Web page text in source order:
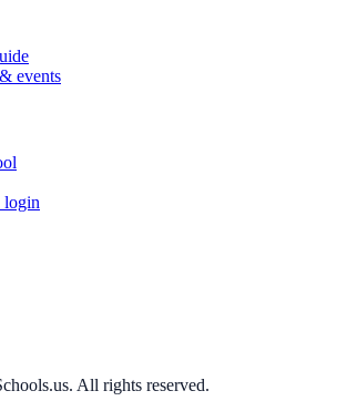
events
login
All rights reserved.